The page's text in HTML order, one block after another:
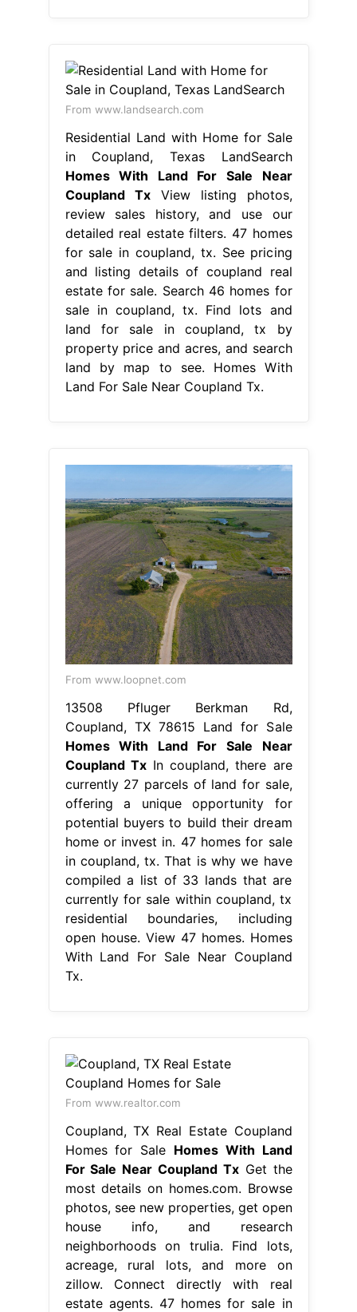
From www.landsearch.com
Residential Land with Home for Sale
in Coupland, Texas LandSearch
Homes With Land For Sale Near
Coupland TxView listing photos,
review sales history, and use our
detailed real estate filters. 47 homes
for sale in coupland, tx. See pricing
and listing details of coupland real
estate for sale. Search 46 homes for
sale in coupland, tx. Find lots and
land for sale in coupland, tx by
property price and acres, and search
land by map to see. Homes With
Land For Sale Near Coupland Tx.
From www.loopnet.com
13508 Pfluger Berkman Rd,
Coupland, TX 78615 Land for Sale
Homes With Land For Sale Near
Coupland TxIn coupland, there are
currently 27 parcels of land for sale,
offering a unique opportunity for
potential buyers to build their dream
home or invest in. 47 homes for sale
in coupland, tx. That is why we have
compiled a list of 33 lands that are
currently for sale within coupland, tx
residential boundaries, including
open house. View 47 homes. Homes
With Land For Sale Near Coupland
Tx.
From www.realtor.com
Coupland, TX Real Estate Coupland
Homes for Sale Homes With Land
For Sale Near Coupland TxGet the
most details on homes.com. Browse
photos, see new properties, get open
house info, and research
neighborhoods on trulia. Find lots,
acreage, rural lots, and more on
zillow. Connect directly with real
estate agents. 47 homes for sale in